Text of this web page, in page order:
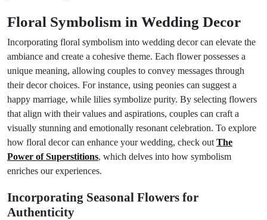
Floral Symbolism in Wedding Decor
Incorporating floral symbolism into wedding decor can elevate the
ambiance and create a cohesive theme. Each flower possesses a
unique meaning, allowing couples to convey messages through
their decor choices. For instance, using peonies can suggest a
happy marriage, while lilies symbolize purity. By selecting flowers
that align with their values and aspirations, couples can craft a
visually stunning and emotionally resonant celebration. To explore
how floral decor can enhance your wedding, check out The
Power of Superstitions, which delves into how symbolism
enriches our experiences.
Incorporating Seasonal Flowers for
Authenticity